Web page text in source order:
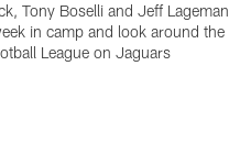
Tony Boselli and Jeff Lageman
in camp and look around the
League on Jaguars